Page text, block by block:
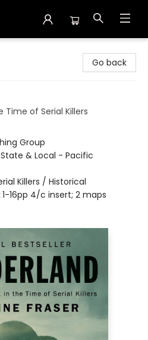
Go back
of Serial Killers
Group
& Local - Pacific
Killers / Historical
1-16pp 4/c insert; 2 maps